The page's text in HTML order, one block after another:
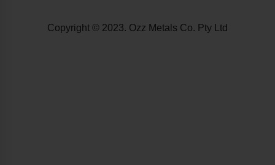
Copyright © 2023. Ozz Metals Co. Pty Ltd